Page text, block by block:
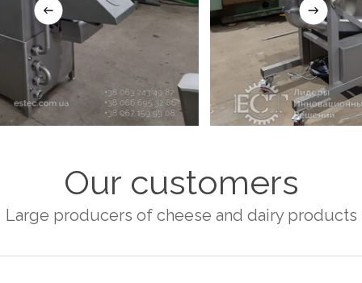
Our customers
Large producers of cheese and dairy products